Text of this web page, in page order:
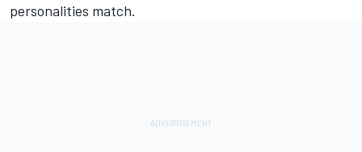
personalities match.